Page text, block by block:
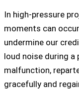
In high-pressure
moments can
undermine our
loud noise during
malfunction,
gracefully and